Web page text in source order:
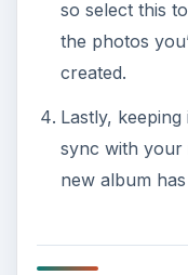
so select this
the photos
created.
Lastly,
sync with your
new album